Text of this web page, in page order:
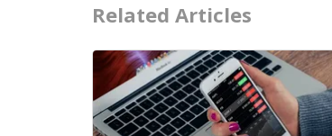
Related Articles